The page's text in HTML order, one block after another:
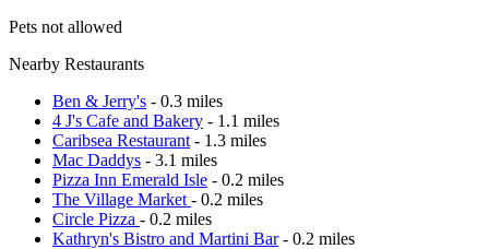
Pets not allowed
Nearby Restaurants
Ben & Jerry's - 0.3 miles
4 J's Cafe and Bakery - 1.1 miles
Caribsea Restaurant - 1.3 miles
Mac Daddys - 3.1 miles
Pizza Inn Emerald Isle - 0.2 miles
The Village Market - 0.2 miles
Circle Pizza - 0.2 miles
Kathryn's Bistro and Martini Bar- 0.2 miles